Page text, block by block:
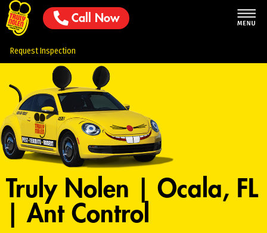
Call Now
Request Inspection
Truly Nolen | Ocala, FL
| Ant Control